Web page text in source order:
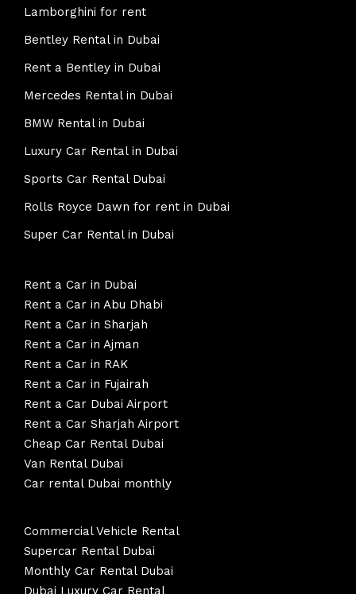
Lamborghini for rent
Bentley Rental in Dubai
Rent a Bentley in Dubai
Mercedes Rental in Dubai
BMW Rental in Dubai
Luxury Car Rental in Dubai
Sports Car Rental Dubai
Rolls Royce Dawn for rent in Dubai
Super Car Rental in Dubai
Rent a Car in Dubai
Rent a Car in Abu Dhabi
Rent a Car in Sharjah
Rent a Car in Ajman
Rent a Car in RAK
Rent a Car in Fujairah
Rent a Car Dubai Airport
Rent a Car Sharjah Airport
Cheap Car Rental Dubai
Van Rental Dubai
Car rental Dubai monthly
Commercial Vehicle Rental
Supercar Rental Dubai
Monthly Car Rental Dubai
Dubai Luxury Car Rental